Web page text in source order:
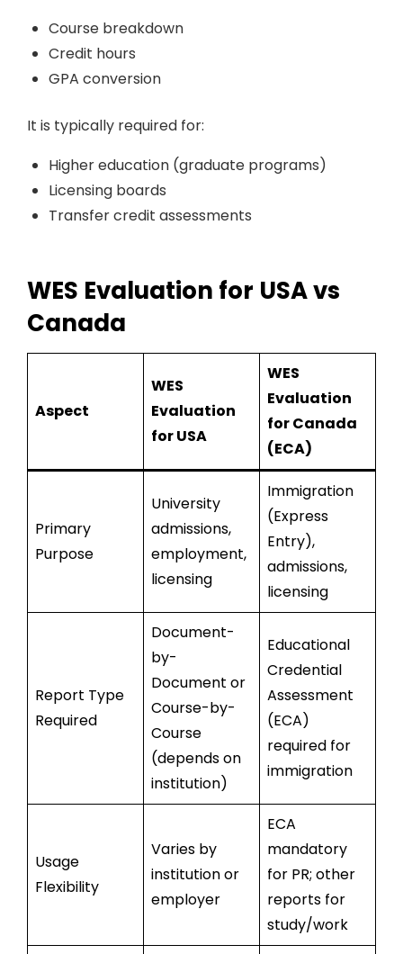
Course breakdown
Credit hours
GPA conversion
It is typically required for:
Higher education (graduate programs)
Licensing boards
Transfer credit assessments
WES Evaluation for USA vs
Canada
Aspect
WES
Evaluation
for USA
WES
Evaluation
for Canada
(ECA)
Primary
Purpose
University
admissions,
employment,
licensing
Immigration
(Express
Entry),
admissions,
licensing
Report Type
Required
Document-
by-
Document or
Course-by-
Course
(depends on
institution)
Educational
Credential
Assessment
(ECA)
required for
immigration
Usage
Flexibility
Varies by
institution or
employer
ECA
mandatory
for PR; other
reports for
study/work